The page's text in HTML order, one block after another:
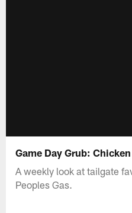
Game Day Grub:
A weekly look at tailgate
Peoples Gas.